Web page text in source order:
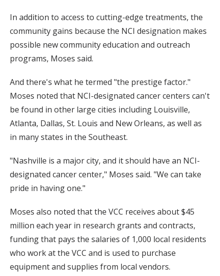
In addition to access to cutting-edge treatments, the
community gains because the NCI designation makes
possible new community education and outreach
programs, Moses said.
And there's what he termed "the prestige factor."
Moses noted that NCI-designated cancer centers can't
be found in other large cities including Louisville,
Atlanta, Dallas, St. Louis and New Orleans, as well as
in many states in the Southeast.
"Nashville is a major city, and it should have an NCI-
designated cancer center," Moses said. "We can take
pride in having one."
Moses also noted that the VCC receives about $45
million each year in research grants and contracts,
funding that pays the salaries of 1,000 local residents
who work at the VCC and is used to purchase
equipment and supplies from local vendors.